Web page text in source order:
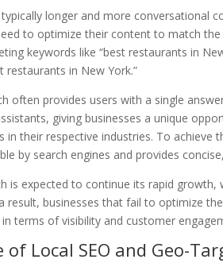
longer and more conversational
to optimize their content to match
keywords like “best restaurants in
restaurants in New York.”
often provides users with a single
giving businesses a unique
in their respective industries. To achieve
by search engines and provides
is expected to continue its rapid
result, businesses that fail to optimize
terms of visibility and customer
Local SEO and Geo-